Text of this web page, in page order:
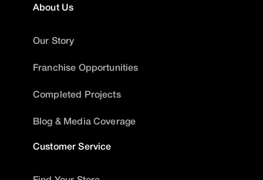
About Us
Our Story
Franchise Opportunities
Completed Projects
Blog & Media Coverage
Customer Service